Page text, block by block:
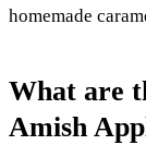
homemade
What are
Amish